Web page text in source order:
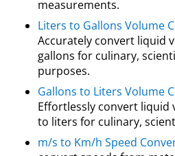
measurements.
Liters to Gallons Volume
Accurately convert liquid
gallons for culinary,
purposes.
Gallons to Liters Volume
Effortlessly convert liquid
to liters for culinary,
m/s to Km/h Speed